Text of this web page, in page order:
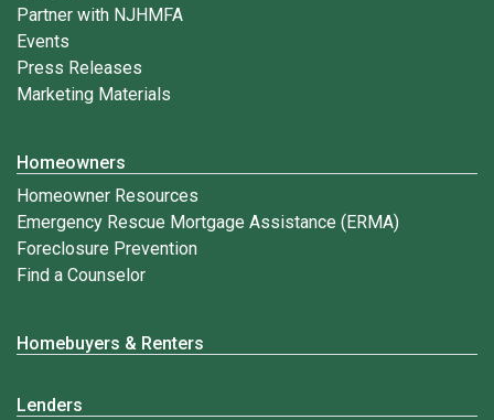
Partner with NJHMFA
Events
Press Releases
Marketing Materials
Homeowners
Homeowner Resources
Emergency Rescue Mortgage Assistance (ERMA)
Foreclosure Prevention
Find a Counselor
Homebuyers & Renters
Lenders